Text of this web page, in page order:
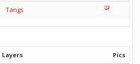
Tangs
Layers
Pics